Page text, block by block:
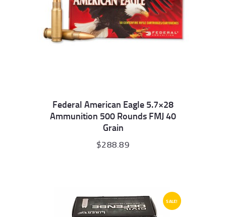
Federal American Eagle 5.7×28
Ammunition 500 Rounds FMJ 40
Grain
$288.89
SALE!